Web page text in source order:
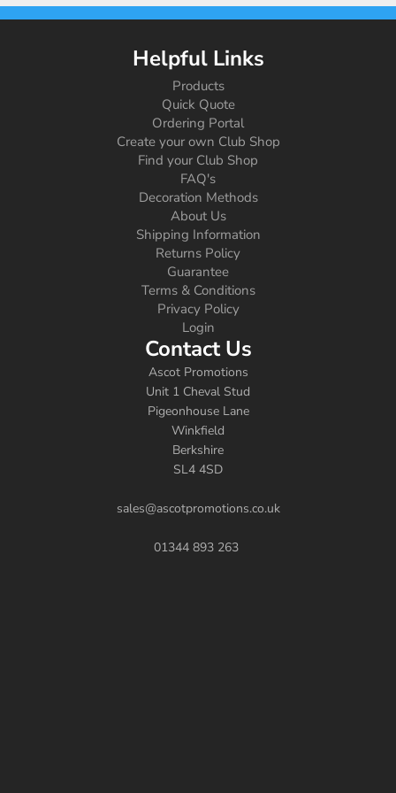
Helpful Links
Products
Quick Quote
Ordering Portal
Create your own Club Shop
Find your Club Shop
FAQ's
Decoration Methods
About Us
Shipping Information
Returns Policy
Guarantee
Terms & Conditions
Privacy Policy
Login
Contact Us
Ascot Promotions
Unit 1 Cheval Stud
Pigeonhouse Lane
Winkfield
Berkshire
SL4 4SD
sales@ascotpromotions.co.uk
01344 893 263